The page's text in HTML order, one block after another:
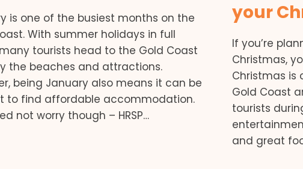
is one of the busiest months on the
With summer holidays in full
tourists head to the Gold Coast
the beaches and attractions.
being January also means it can be
to find affordable accommodation.
not worry though – HRSP…
your
If you’re
Christmas,
Christmas is
Gold Coast
tourists
and great